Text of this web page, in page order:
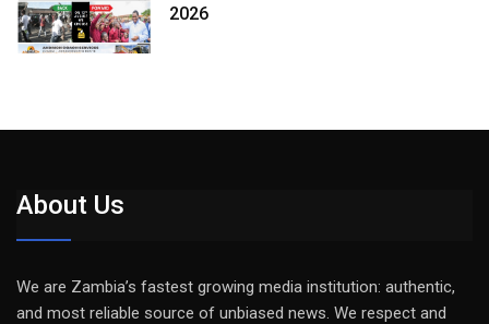
2026
About Us
We are Zambia’s fastest growing media institution: authentic,
and most reliable source of unbiased news. We respect and